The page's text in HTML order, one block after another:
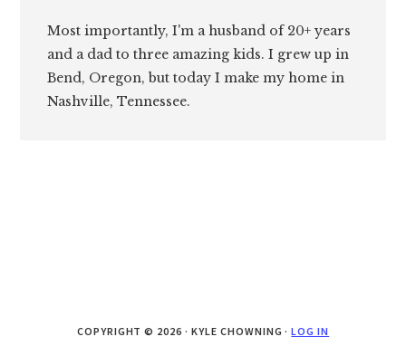
Most importantly, I'm a husband of 20+ years
and a dad to three amazing kids. I grew up in
Bend, Oregon, but today I make my home in
Nashville, Tennessee.
COPYRIGHT © 2026 · KYLE CHOWNING ·LOG IN